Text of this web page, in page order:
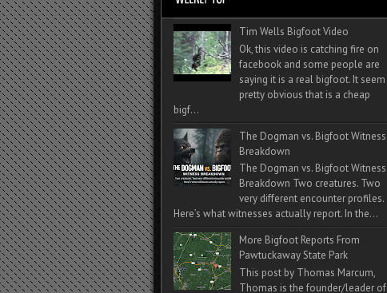
Tim Wells Bigfoot Video
Ok, this video is catching fire on
facebook and some people are
saying it is a real bigfoot. It seem
pretty obvious that is a cheap
bigf...
The Dogman vs. Bigfoot Witness
Breakdown
The Dogman vs. Bigfoot Witness
Breakdown Two creatures. Two
very different encounter profiles.
Here’s what witnesses actually report. In the...
More Bigfoot Reports From
Pawtuckaway State Park
This post by Thomas Marcum,
Thomas is the founder/leader of